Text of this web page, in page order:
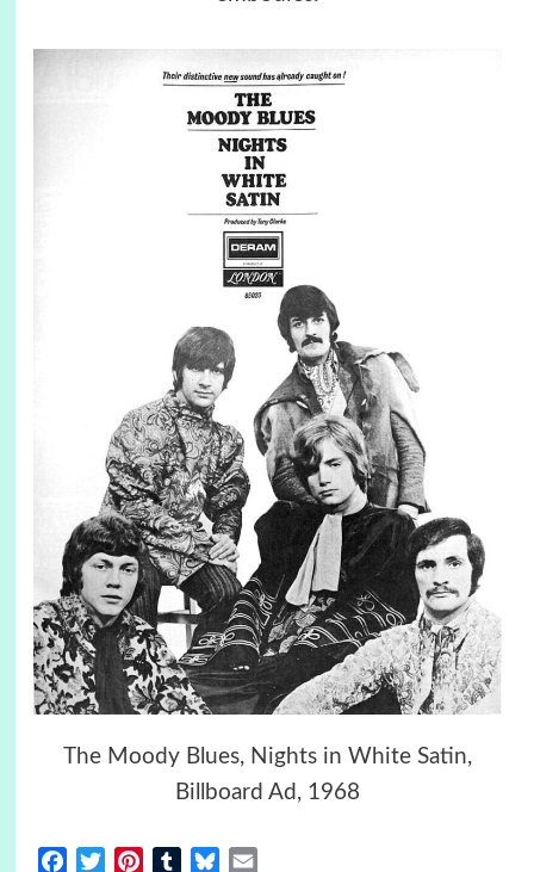
The Moody Blues, Nights in White Satin,
Billboard Ad, 1968
FacebookTwitterPinterestTumblrBluesky